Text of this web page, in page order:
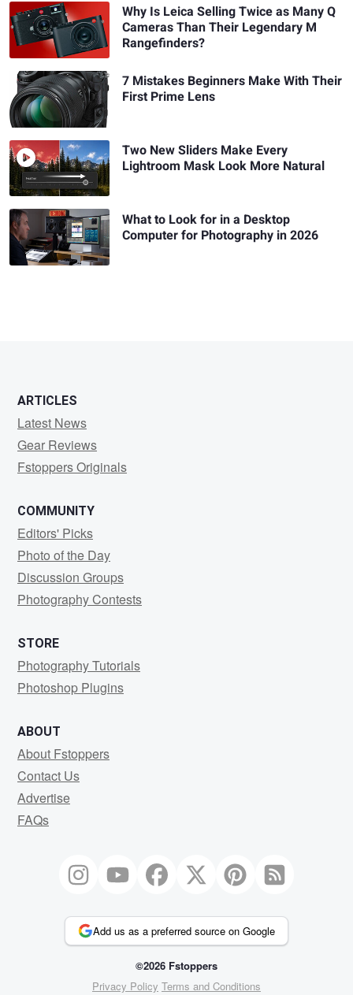
Why Is Leica Selling Twice as Many Q
Cameras Than Their Legendary M
Rangefinders?
7 Mistakes Beginners Make With Their
First Prime Lens
Two New Sliders Make Every
Lightroom Mask Look More Natural
What to Look for in a Desktop
Computer for Photography in 2026
ARTICLES
Latest News
Gear Reviews
Fstoppers Originals
COMMUNITY
Editors' Picks
Photo of the Day
Discussion Groups
Photography Contests
STORE
Photography Tutorials
Photoshop Plugins
ABOUT
About Fstoppers
Contact Us
Advertise
FAQs
Add us as a preferred source on Google
©2026 Fstoppers
Privacy Policy Terms and Conditions